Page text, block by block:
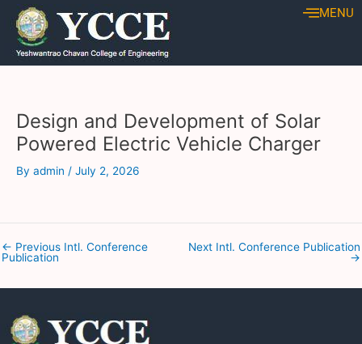
Skip
content
MENU
Design and Development of Solar
Powered Electric Vehicle Charger
By admin / July 2, 2026
Post
navigation
← Previous Intl. Conference
Publication
Next Intl. Conference Publication
→